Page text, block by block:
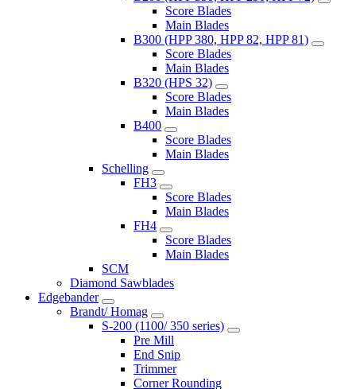
Score Blades
Main Blades
B300 (HPP 380, HPP 82, HPP 81)
Score Blades
Main Blades
B320 (HPS 32)
Score Blades
Main Blades
B400
Score Blades
Main Blades
Schelling
FH3
Score Blades
Main Blades
FH4
Score Blades
Main Blades
SCM
Diamond Sawblades
Edgebander
Brandt/ Homag
S-200 (1100/ 350 series)
Pre Mill
End Snip
Trimmer
Corner Rounding